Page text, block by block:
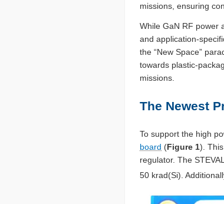
missions, ensuring
While GaN RF power
and application-
the “New Space”
towards plastic-
missions.
The Newest
To support the high
board (Figure 1).
regulator. The
50 krad(Si).